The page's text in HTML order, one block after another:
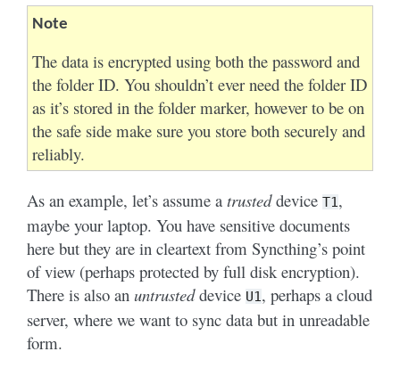
Note
The data is encrypted using both the password and
the folder ID. You shouldn’t ever need the folder ID
as it’s stored in the folder marker, however to be on
the safe side make sure you store both securely and
reliably.
As an example, let’s assume a trusteddevice T1 ,
maybe your laptop. You have sensitive documents
here but they are in cleartext from Syncthing’s point
of view (perhaps protected by full disk encryption).
There is also an untrusteddevice U1 , perhaps a cloud
server, where we want to sync data but in unreadable
form.